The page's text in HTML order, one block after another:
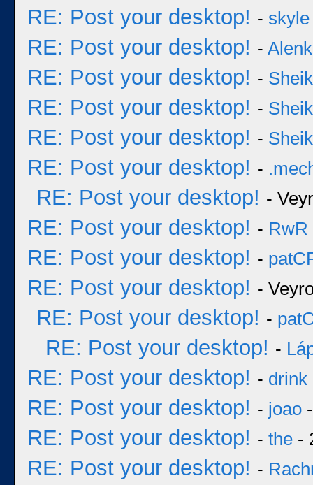
RE: Post your desktop! - skyle
RE: Post your desktop! -
RE: Post your desktop! - Sheik
RE: Post your desktop! - Sheik
RE: Post your desktop! - Sheik
RE: Post your desktop! -
RE: Post your desktop! -
RE: Post your desktop! - RwR
RE: Post your desktop! -
RE: Post your desktop! -
RE: Post your desktop! -
RE: Post your desktop! -
RE: Post your desktop! - drink
RE: Post your desktop! - joao
RE: Post your desktop! - the -
RE: Post your desktop! -